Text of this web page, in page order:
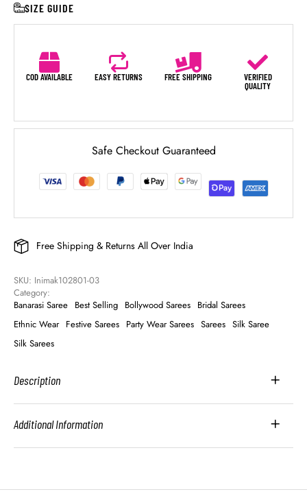
SIZE GUIDE
COD AVAILABLE EASY RETURNS FREE SHIPPING
VERIFIED
QUALITY
Safe Checkout Guaranteed
Free Shipping & Returns All Over India
SKU: Inimak102801-03
Category:
Banarasi Saree Best Selling Bollywood Sarees Bridal Sarees
Ethnic Wear Festive Sarees Party Wear Sarees Sarees Silk Saree
Silk Sarees
Description
Additional Information